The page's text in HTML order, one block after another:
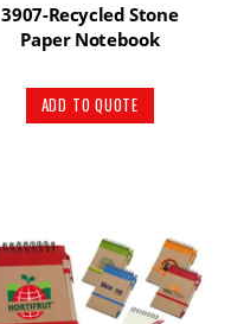
3907-Recycled Stone
Paper Notebook
ADD TO QUOTE